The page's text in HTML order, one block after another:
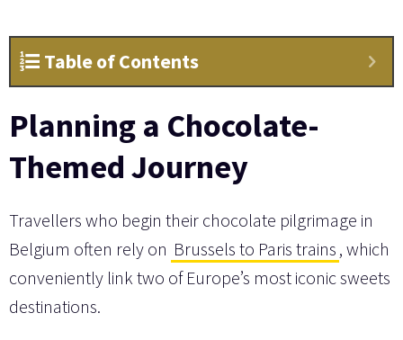
Table of Contents
Planning a Chocolate-
Themed Journey
Travellers who begin their chocolate pilgrimage in
Belgium often rely on Brussels to Paris trains , which
conveniently link two of Europe’s most iconic sweets
destinations.